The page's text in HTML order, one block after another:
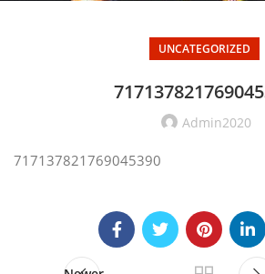
UNCATEGORIZED
Admin2020
717137821769045390